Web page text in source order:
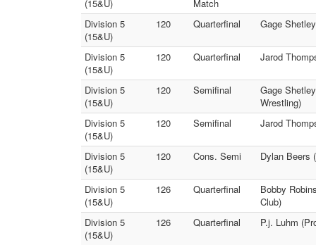
(15&U)
Match
Division 5
(15&U)
120 Quarterfinal Gage
Division 5
(15&U)
120 Quarterfinal Jarod
Division 5
(15&U)
120 Semifinal
Gage
Wrestling)
Division 5
(15&U)
120 Semifinal Jarod
Division 5
(15&U)
120 Cons. Semi Dylan Beers
Division 5
(15&U)
126 Quarterfinal
Bobby
Club)
Division 5
(15&U)
126 Quarterfinal P.j. Luhm